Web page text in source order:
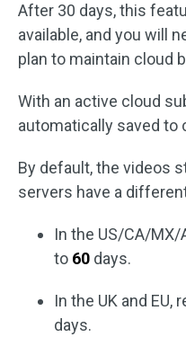
After 30 days, this
available, and you will
plan to maintain cloud
With an active cloud
automatically saved to
By default, the videos
servers have a
In the US/CA/
to 60 days.
In the UK and
days.